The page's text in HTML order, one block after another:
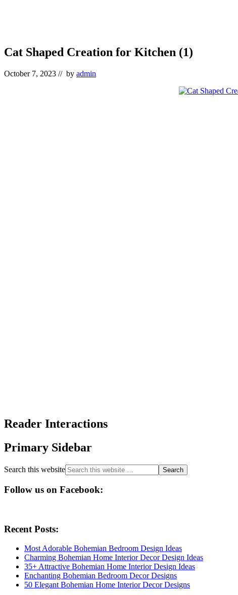
Cat Shaped Creation for Kitchen (1)
October 7, 2023 // by admin
Reader Interactions
Primary Sidebar
Search this website
Follow us on Facebook:
Recent Posts:
Most Adorable Bohemian Bedroom Design Ideas
Charming Bohemian Home Interior Decor Design Ideas
35+ Attractive Bohemian Home Interior Design Ideas
Enchanting Bohemian Bedroom Decor Designs
50 Elegant Bohemian Home Interior Decor Designs